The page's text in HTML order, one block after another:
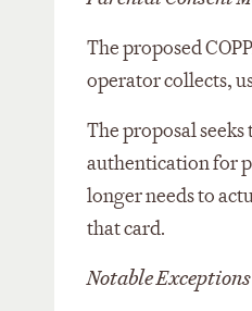
The proposed
operator collects,
The proposal
authentication for
longer needs to
that card.
Notable